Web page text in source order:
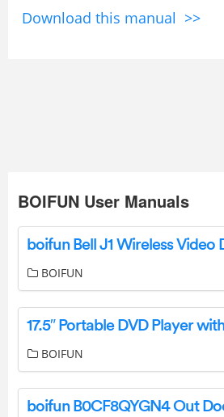
Download this manual >>
BOIFUN User Manuals
BOIFUN
BOIFUN